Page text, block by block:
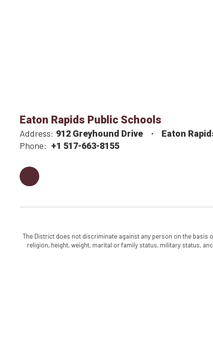
Eaton Rapids Public Schools
Address: 912 Greyhound Drive Eaton
Phone: +1 517-663-8155
The District does not discriminate against any person on the basis
religion, height, weight, marital or family status, military status,